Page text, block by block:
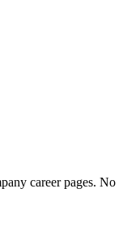
career pages. No